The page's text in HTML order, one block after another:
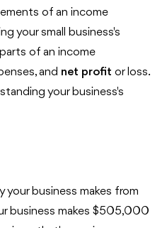
of an income
your small business's
parts of an income
and net profit or loss.
your business's
your business makes from
business makes $505,000